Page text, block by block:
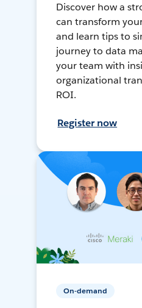
Discover how a
can transform
and learn tips to
journey to data
your team with
organizational
ROI.
Register now
On-demand